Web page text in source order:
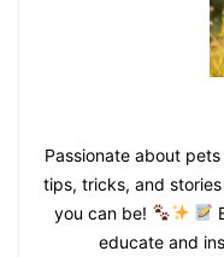
Passionate about
tips, tricks, and
you can be!
educate and